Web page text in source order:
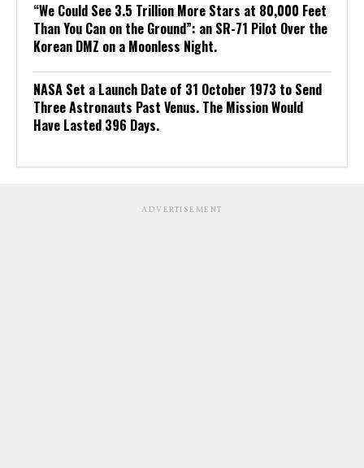
“We Could See 3.5 Trillion More Stars at 80,000 Feet
Than You Can on the Ground”: an SR-71 Pilot Over the
Korean DMZ on a Moonless Night.
NASA Set a Launch Date of 31 October 1973 to Send
Three Astronauts Past Venus. The Mission Would
Have Lasted 396 Days.
ADVERTISEMENT